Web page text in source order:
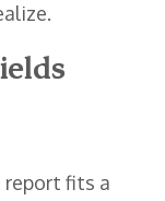
report fits a